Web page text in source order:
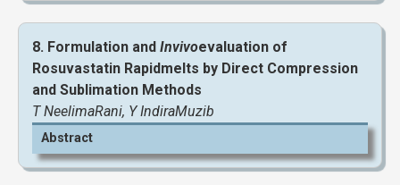
View and Download Full Article
View and Download Full Article
8. Formulation and Invivoevaluation of
Rosuvastatin Rapidmelts by Direct Compression
and Sublimation Methods
T NeelimaRani, Y IndiraMuzib
Abstract